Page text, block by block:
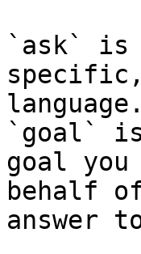
`ask` is
language.
`goal`
goal
behalf
answer